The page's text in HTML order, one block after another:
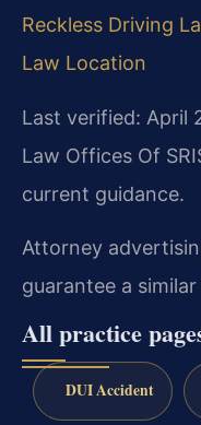
Reckless Driving
Law Location
Last verified: April
Law Offices Of
current guidance.
Attorney
guarantee a
All practice
DUI Accident